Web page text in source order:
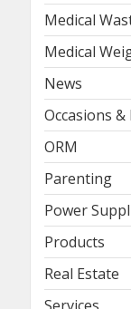
Medical
Medical
News
Occasions &
ORM
Parenting
Power
Products
Real Estate